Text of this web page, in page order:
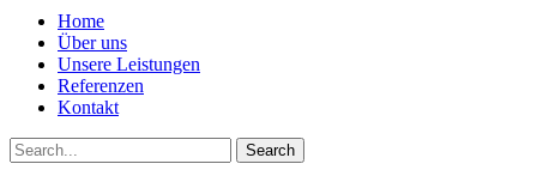
Home
Über uns
Unsere Leistungen
Referenzen
Kontakt